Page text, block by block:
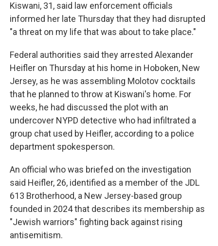
Kiswani, 31, said law enforcement officials
informed her late Thursday that they had disrupted
"a threat on my life that was about to take place."
Federal authorities said they arrested Alexander
Heifler on Thursday at his home in Hoboken, New
Jersey, as he was assembling Molotov cocktails
that he planned to throw at Kiswani's home. For
weeks, he had discussed the plot with an
undercover NYPD detective who had infiltrated a
group chat used by Heifler, according to a police
department spokesperson.
An official who was briefed on the investigation
said Heifler, 26, identified as a member of the JDL
613 Brotherhood, a New Jersey-based group
founded in 2024 that describes its membership as
"Jewish warriors" fighting back against rising
antisemitism.